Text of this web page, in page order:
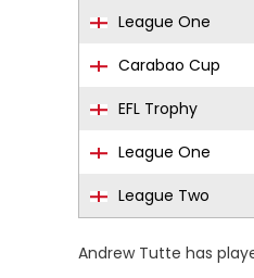
League One
Carabao Cup
EFL Trophy
League One
League Two
Andrew Tutte has